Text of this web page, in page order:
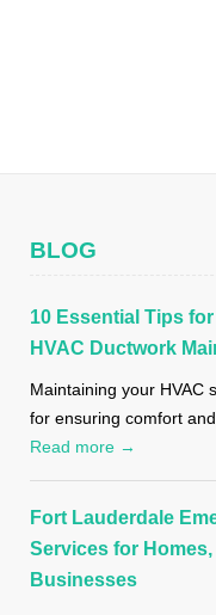
BLOG
10 Essential Tips
HVAC Ductwork
Maintaining your HVAC
for ensuring comfort
Read more →
Fort Lauderdale
Services for Homes,
Businesses